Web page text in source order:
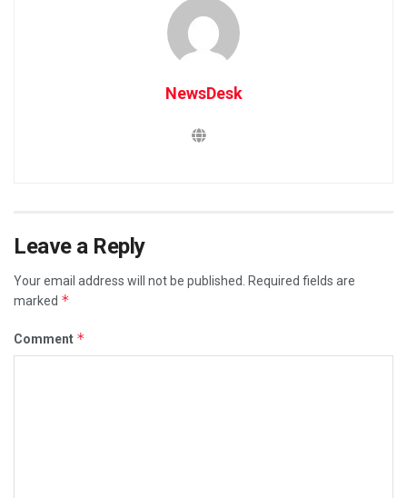
NewsDesk
Leave a Reply
Your email address will not be published.
Required fields are
marked *
Comment *